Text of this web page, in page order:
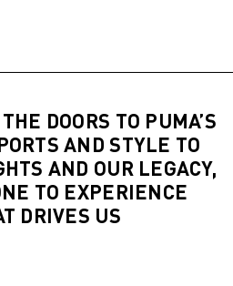
DOORS TO PUMA’S
AND STYLE TO
AND OUR LEGACY,
TO EXPERIENCE
DRIVES US